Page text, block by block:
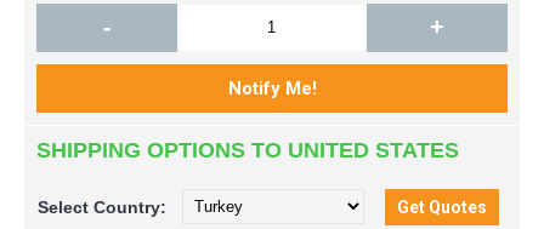
- +
SHIPPING OPTIONS TO UNITED STATES
Select Country: